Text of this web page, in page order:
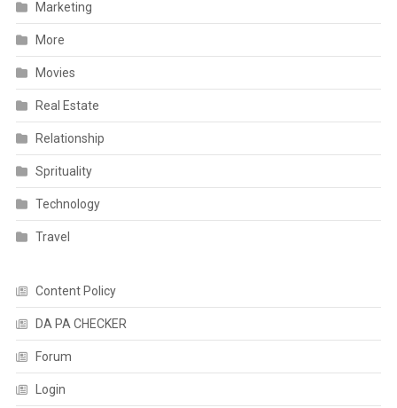
Marketing
More
Movies
Real Estate
Relationship
Sprituality
Technology
Travel
Content Policy
DA PA CHECKER
Forum
Login